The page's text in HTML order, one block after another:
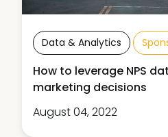
Data & Analytics
How to leverage NPS
marketing decisions
August 04, 2022